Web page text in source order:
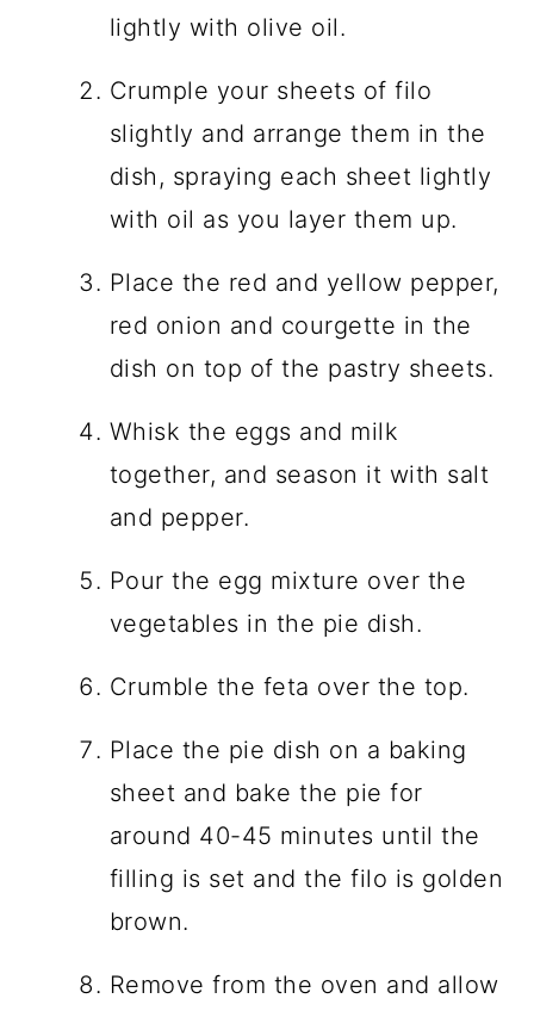
lightly with olive oil.
Crumple your sheets of filo
slightly and arrange them in the
dish, spraying each sheet lightly
with oil as you layer them up.
Place the red and yellow pepper,
red onion and courgette in the
dish on top of the pastry sheets.
Whisk the eggs and milk
together, and season it with salt
and pepper.
Pour the egg mixture over the
vegetables in the pie dish.
Crumble the feta over the top.
Place the pie dish on a baking
sheet and bake the pie for
around 40-45 minutes until the
filling is set and the filo is golden
brown.
Remove from the oven and allow